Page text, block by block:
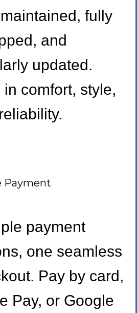
fully
and
updated.
in comfort, style,
Payment
payment
one seamless
Pay by card,
Pay, or Google